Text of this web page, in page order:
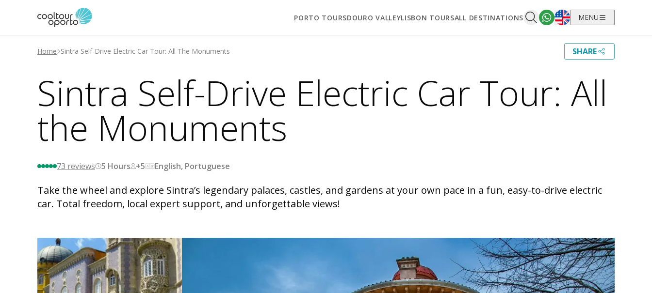
PORTO TOURSDOURO VALLEYLISBON TOURSALL DESTINATIONS EnglishMENU
Home Sintra Self-Drive Electric Car Tour: All The Monuments SHARE
Sintra Self-Drive Electric Car Tour: All
the Monuments
73 reviews 5 Hours +5 English, Portuguese
Take the wheel and explore Sintra’s legendary palaces, castles, and gardens at your own pace in a fun, easy-to-drive electric
car. Total freedom, local expert support, and unforgettable views!